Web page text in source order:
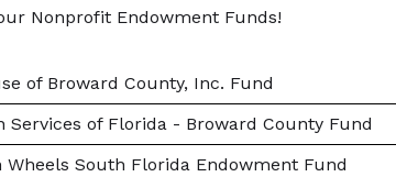
Nonprofit Endowment Funds!
of Broward County, Inc. Fund
Services of Florida - Broward County Fund
Wheels South Florida Endowment Fund